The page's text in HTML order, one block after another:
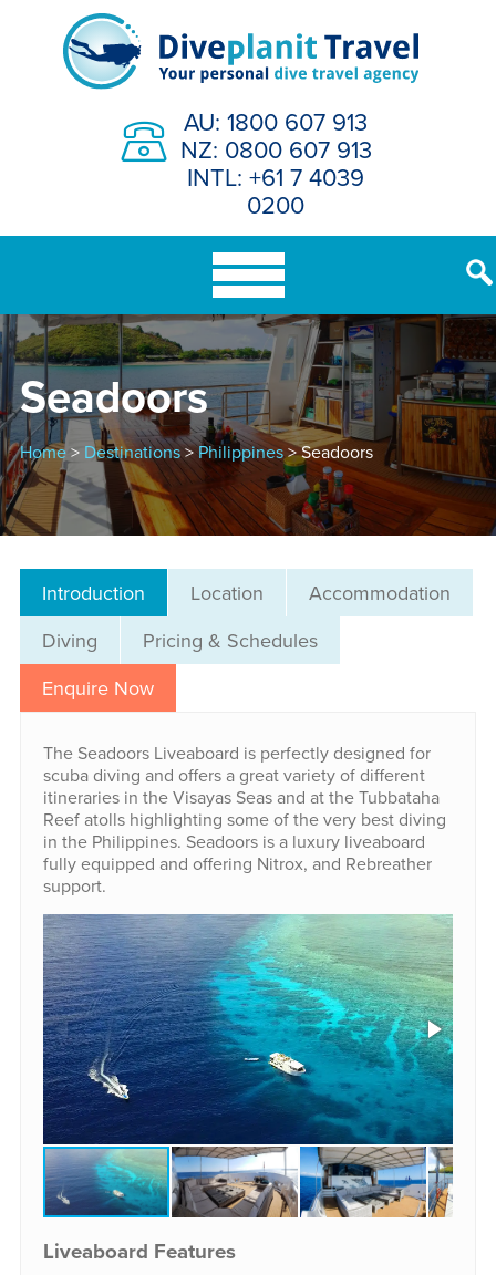
AU: 1800 607 913
NZ: 0800 607 913
INTL: +61 7 4039
0200
Seadoors
Home> Destinations>Philippines> Seadoors
Introduction Location
Accommodation
Diving
Pricing & Schedules
Enquire Now
The Seadoors Liveaboard is perfectly designed for
scuba diving and offers a great variety of different
itineraries in the Visayas Seas and at the Tubbataha
Reef atolls highlighting some of the very best diving
in the Philippines. Seadoors is a luxury liveaboard
fully equipped and offering Nitrox, and Rebreather
support.
Liveaboard Features